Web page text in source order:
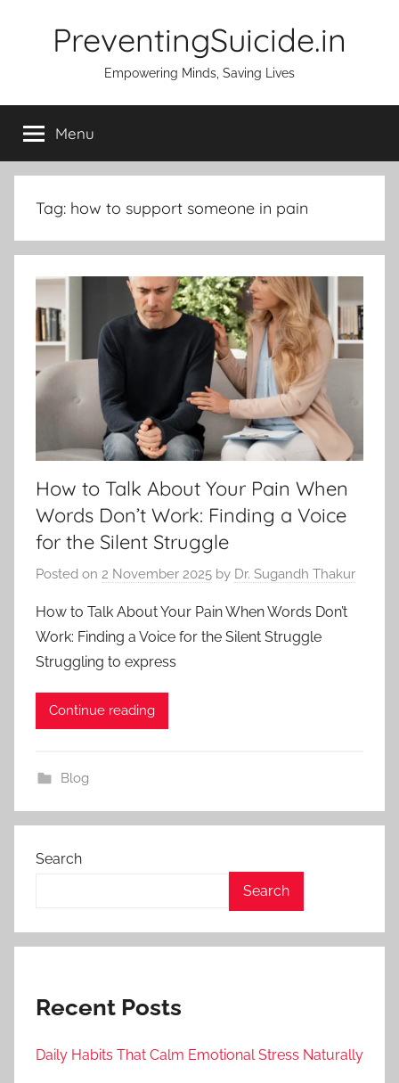
PreventingSuicide.in
Empowering Minds, Saving Lives
Menu
Tag: how to support someone in pain
How to Talk About Your Pain When
Words Don’t Work: Finding a Voice
for the Silent Struggle
Posted on 2 November 2025 by Dr. Sugandh Thakur
How to Talk About Your Pain When Words Don’t
Work: Finding a Voice for the Silent Struggle
Struggling to express
Continue reading
Blog
Search
Search
Recent Posts
Daily Habits That Calm Emotional Stress Naturally